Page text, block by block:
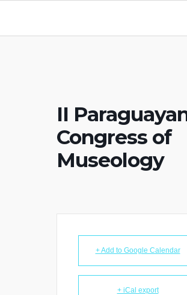
II
Congress of
Museology
+ Add to Google Calendar
+ iCal export